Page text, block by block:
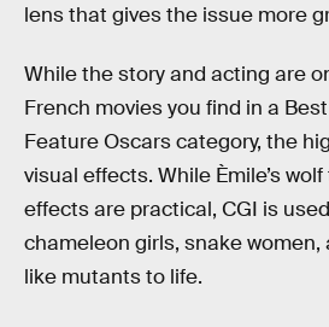
lens that gives the issue more
While the story and acting are
French movies you find in a
Feature Oscars category, the
visual effects. While Èmile’s
effects are practical, CGI is
chameleon girls, snake
like mutants to life.